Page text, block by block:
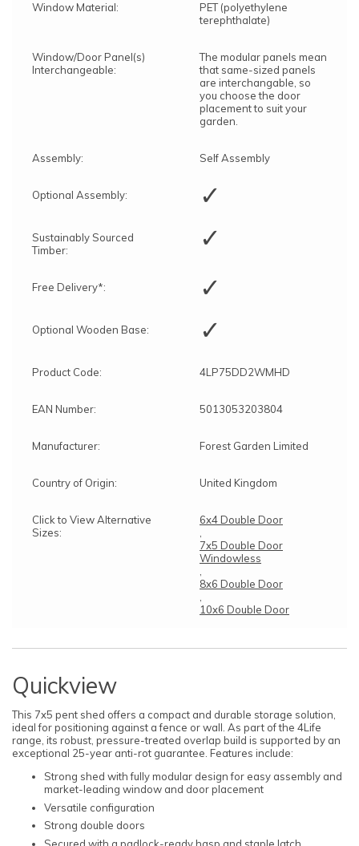
Window Material:
PET (polyethylene
terephthalate)
Window/Door Panel(s)
Interchangeable:
The modular panels mean
that same-sized panels
are interchangable, so
you choose the door
placement to suit your
garden.
Assembly: Self Assembly
Optional Assembly: ✓
Sustainably Sourced
Timber:
✓
Free Delivery*: ✓
Optional Wooden Base: ✓
Product Code: 4LP75DD2WMHD
EAN Number: 5013053203804
Manufacturer: Forest Garden Limited
Country of Origin: United Kingdom
Click to View Alternative
Sizes:
6x4 Double Door
7x5 Double Door
Windowless
8x6 Double Door
10x6 Double Door
Quickview
This 7x5 pent shed offers a compact and durable storage solution,
ideal for positioning against a fence or wall. As part of the 4Life
range, its robust, pressure-treated overlap build is supported by an
exceptional 25-year anti-rot guarantee. Features include:
Strong shed with fully modular design for easy assembly and
market-leading window and door placement
Versatile configuration
Strong double doors
Secured with a padlock-ready hasp and staple latch